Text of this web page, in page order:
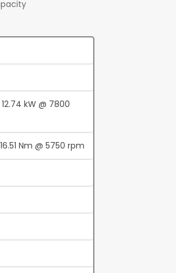
kW @ 7800
Nm @ 5750 rpm